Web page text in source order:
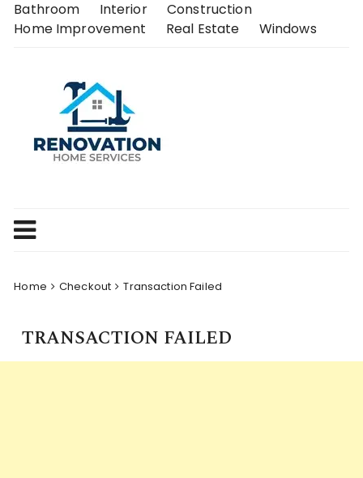
SkipBathroom Interior
Construction
Home Improvement
Real Estate Windows
Home Checkout Transaction Failed
TRANSACTION FAILED